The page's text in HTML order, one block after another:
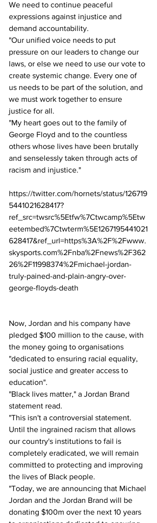
We need to continue peaceful
expressions against injustice and
demand accountability.
"Our unified voice needs to put
pressure on our leaders to change our
laws, or else we need to use our vote to
create systemic change. Every one of
us needs to be part of the solution, and
we must work together to ensure
justice for all.
"My heart goes out to the family of
George Floyd and to the countless
others whose lives have been brutally
and senselessly taken through acts of
racism and injustice."
https://twitter.com/hornets/status/126719
5441021628417?
ref_src=twsrc%5Etfw%7Ctwcamp%5Etw
eetembed%7Ctwterm%5E1267195441021
628417&ref_url=https%3A%2F%2Fwww.
skysports.com%2Fnba%2Fnews%2F362
26%2F11998374%2Fmichael-jordan-
truly-pained-and-plain-angry-over-
george-floyds-death
Now, Jordan and his company have
pledged $100 million to the cause, with
the money going to organisations
"dedicated to ensuring racial equality,
social justice and greater access to
education".
"Black lives matter," a Jordan Brand
statement read.
"This isn't a controversial statement.
Until the ingrained racism that allows
our country's institutions to fail is
completely eradicated, we will remain
committed to protecting and improving
the lives of Black people.
"Today, we are announcing that Michael
Jordan and the Jordan Brand will be
donating $100m over the next 10 years